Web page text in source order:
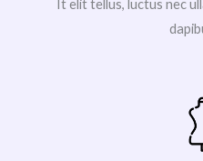
It elit tellus, luctus nec